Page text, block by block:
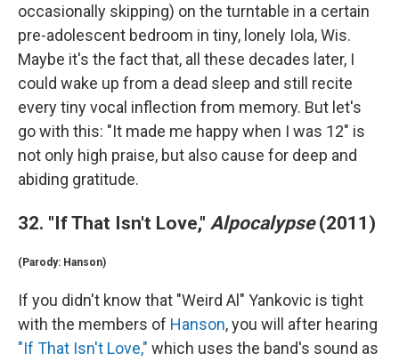
occasionally skipping) on the turntable in a certain
pre-adolescent bedroom in tiny, lonely Iola, Wis.
Maybe it's the fact that, all these decades later, I
could wake up from a dead sleep and still recite
every tiny vocal inflection from memory. But let's
go with this: "It made me happy when I was 12" is
not only high praise, but also cause for deep and
abiding gratitude.
32. "If That Isn't Love," Alpocalypse(2011)
(Parody: Hanson)
If you didn't know that "Weird Al" Yankovic is tight
with the members of Hanson, you will after hearing
"If That Isn't Love," which uses the band's sound as